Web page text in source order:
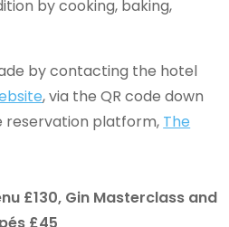
by cooking, baking,
by contacting the hotel
, via the QR code down
reservation platform, The
£130, Gin Masterclass and
£45